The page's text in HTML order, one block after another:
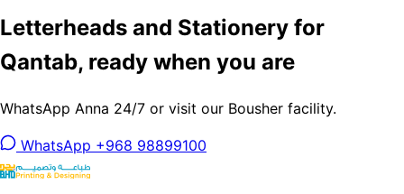
Letterheads and Stationery for
Qantab, ready when you are
WhatsApp Anna 24/7 or visit our Bousher facility.
WhatsApp +968 98899100